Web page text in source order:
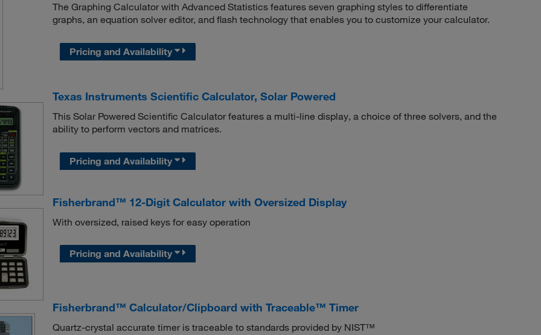
The Graphing Calculator with Advanced Statistics features seven graphing styles to differentiate
graphs, an equation solver editor, and flash technology that enables you to customize your calculator.
Pricing and Availability
Texas Instruments Scientific Calculator, Solar Powered
This Solar Powered Scientific Calculator features a multi-line display, a choice of three solvers, and the
ability to perform vectors and matrices.
Pricing and Availability
Fisherbrand™ 12-Digit Calculator with Oversized Display
With oversized, raised keys for easy operation
Pricing and Availability
Fisherbrand™ Calculator/Clipboard with Traceable™ Timer
Quartz-crystal accurate timer is traceable to standards provided by NIST™